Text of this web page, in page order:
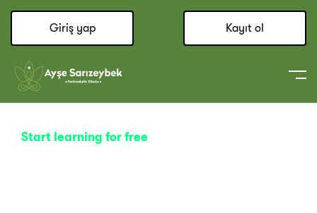
Giriş yap Kayıt ol
Start learning for free